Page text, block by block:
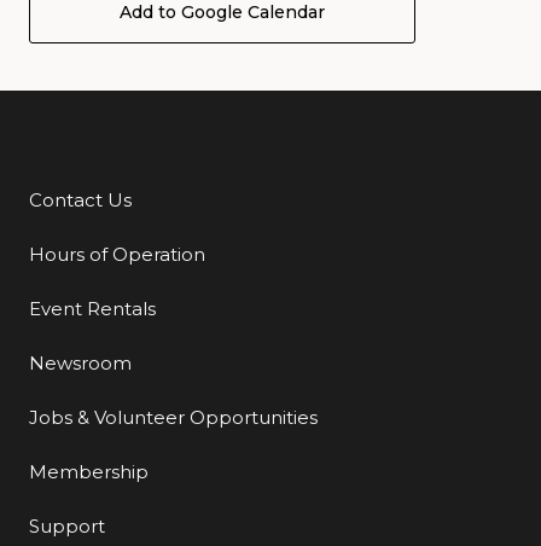
Add to Google Calendar
Additional Links
Contact Us
Hours of Operation
Event Rentals
Newsroom
Jobs & Volunteer Opportunities
Membership
Support